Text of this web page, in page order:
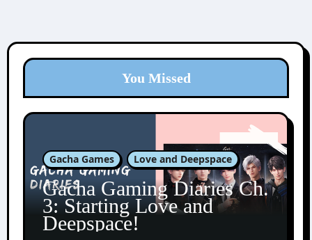
You Missed
Gacha Games Love and Deepspace
Gacha Gaming Diaries Ch.
3: Starting Love and
Deepspace!